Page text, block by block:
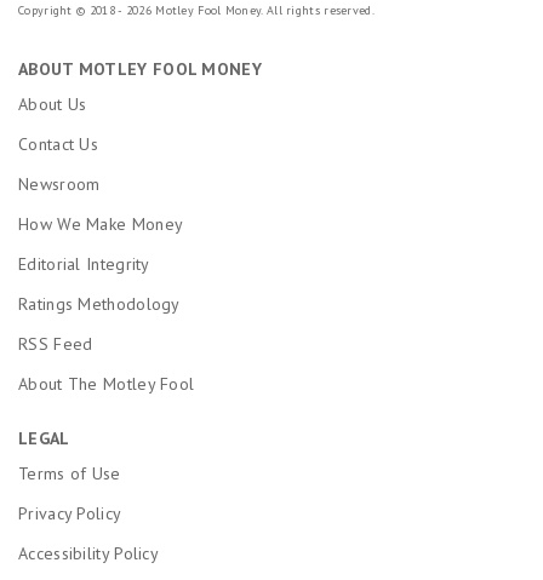
Copyright © 2018 - 2026 Motley Fool Money. All rights reserved.
ABOUT MOTLEY FOOL MONEY
About Us
Contact Us
Newsroom
How We Make Money
Editorial Integrity
Ratings Methodology
RSS Feed
About The Motley Fool
LEGAL
Terms of Use
Privacy Policy
Accessibility Policy